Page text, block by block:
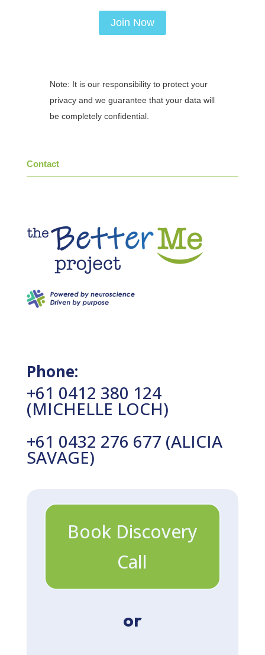
Note: It is our responsibility to protect your
privacy and we guarantee that your data will
be completely confidential.
Contact
Phone:
+61 0412 380 124
(MICHELLE LOCH)
+61 0432 276 677 (ALICIA
SAVAGE)
Book Discovery
Call
or